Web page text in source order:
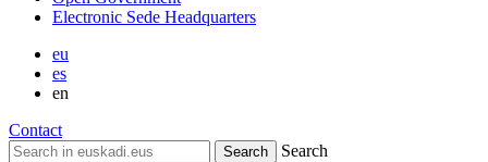
Electronic Sede Headquarters
eu
es
en
Contact
Search